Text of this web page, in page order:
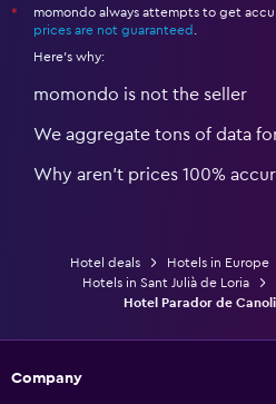
*
momondo always attempts to get
prices are not guaranteed
Here's why:
momondo is not the seller
We aggregate tons of data
Why aren’t prices 100%
Hotel deals Hotels in Europe
Hotels in Sant Julià de Loria
Hotel Parador de
Company